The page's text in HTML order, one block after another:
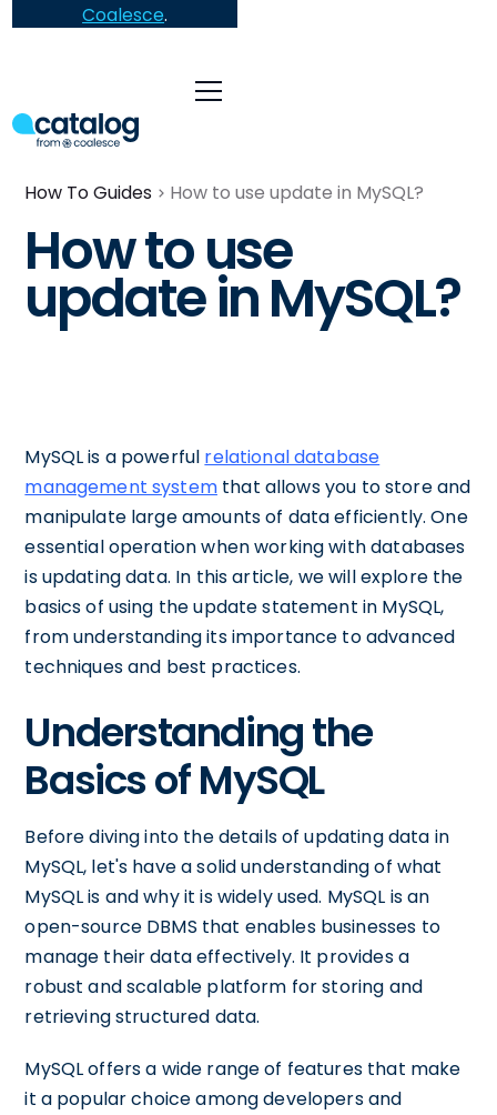
Coalesce.
How To Guides How to use update in MySQL?
How to use
update in MySQL?
MySQL is a powerful relational database
management systemthat allows you to store and
manipulate large amounts of data efficiently. One
essential operation when working with databases
is updating data. In this article, we will explore the
basics of using the update statement in MySQL,
from understanding its importance to advanced
techniques and best practices.
Understanding the
Basics of MySQL
Before diving into the details of updating data in
MySQL, let's have a solid understanding of what
MySQL is and why it is widely used. MySQL is an
open-source DBMS that enables businesses to
manage their data effectively. It provides a
robust and scalable platform for storing and
retrieving structured data.
MySQL offers a wide range of features that make
it a popular choice among developers and